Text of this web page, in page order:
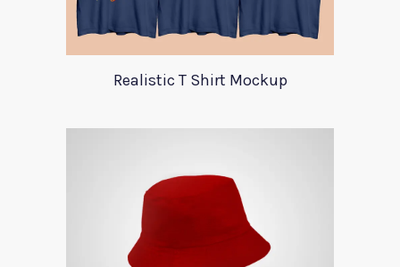
Realistic T Shirt Mockup